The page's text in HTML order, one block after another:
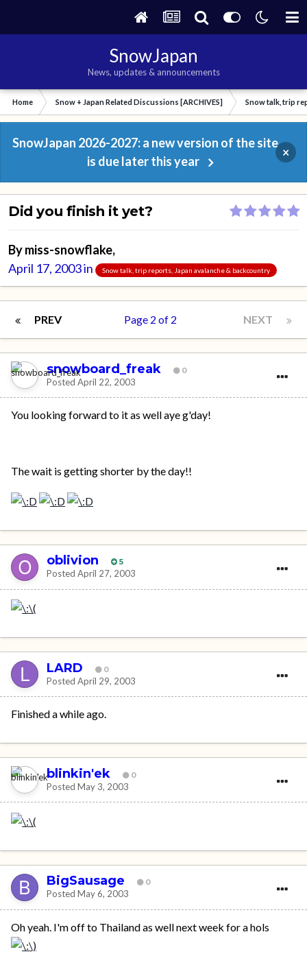
SnowJapan
News, updates & announcements
Home Snow + Japan Related Discussions [ARCHIVES] Snow talk, trip
SnowJapan 2026-2027: a new version of the site
is due later this year
×
Did you finish it yet?
Bymiss-snowflake,
April 17, 2003in Snow talk, trip reports, Japan avalanche & backcountry
PREV NEXT
Page 2 of 2
snowboard_freak 0
Posted April 22, 2003
You looking forward to it as well aye g'day!
The wait is getting shorter by the day!!
oblivion 5
Posted April 27, 2003
LARD 0
Posted April 29, 2003
Finished a while ago.
blinkin'ek 0
Posted May 3, 2003
BigSausage 0
Posted May 6, 2003
Oh yeah. I'm off to Thailand as well next week for a hols